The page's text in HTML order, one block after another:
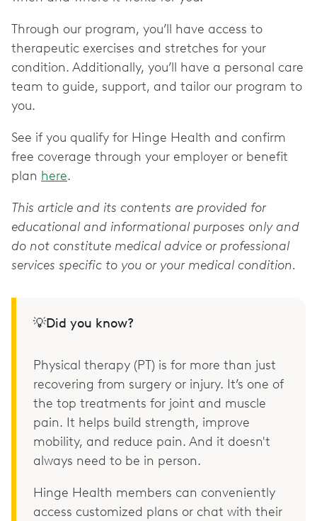
Through our program, you’ll have access to
therapeutic exercises and stretches for your
condition. Additionally, you’ll have a personal care
team to guide, support, and tailor our program to
you.
See if you qualify for Hinge Health and confirm
free coverage through your employer or benefit
plan here.
This article and its contents are provided for
educational and informational purposes only and
do not constitute medical advice or professional
services specific to you or your medical condition.
💡Did you know?
Physical therapy (PT) is for more than just
recovering from surgery or injury. It’s one of
the top treatments for joint and muscle
pain. It helps build strength, improve
mobility, and reduce pain. And it doesn't
always need to be in person.
Hinge Health members can conveniently
access customized plans or chat with their